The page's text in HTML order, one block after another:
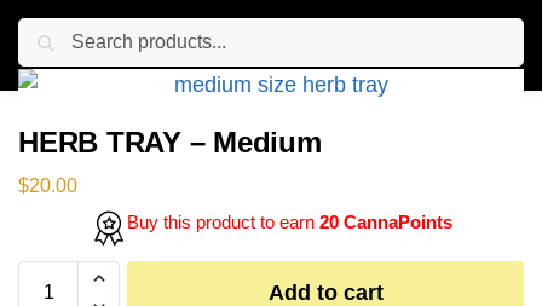
Home Gear / Trays / HERB TRAY – Medium
HERB TRAY – Medium
$20.00
Buy this product to earn 20 CannaPoints
Add to cart